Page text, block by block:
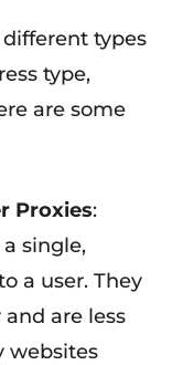
types
type,
are some
Proxies:
single,
a user. They
are less
websites